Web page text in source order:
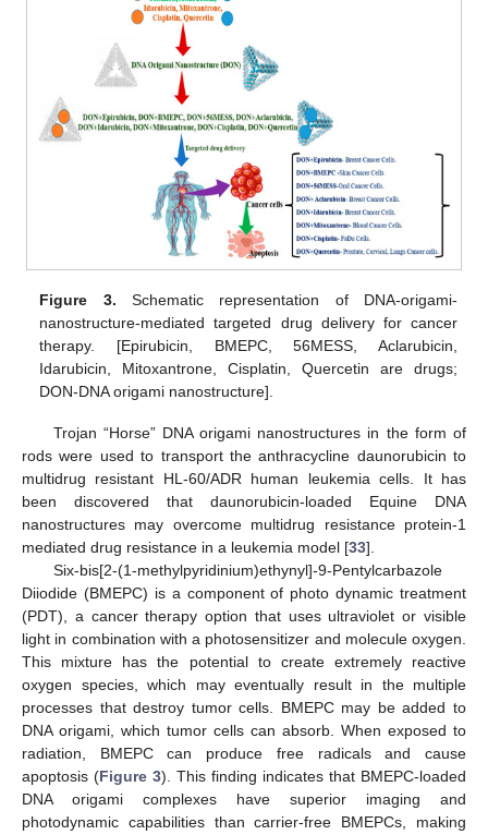
Figure 3. Schematic representation of DNA-origami-
nanostructure-mediated targeted drug delivery for cancer
therapy. [Epirubicin, BMEPC, 56MESS, Aclarubicin,
Idarubicin, Mitoxantrone, Cisplatin, Quercetin are drugs;
DON-DNA origami nanostructure].
Trojan “Horse” DNA origami nanostructures in the form of
rods were used to transport the anthracycline daunorubicin to
multidrug resistant HL-60/ADR human leukemia cells. It has
been discovered that daunorubicin-loaded Equine DNA
nanostructures may overcome multidrug resistance protein-1
mediated drug resistance in a leukemia model [33].
Six-bis[2-(1-methylpyridinium)ethynyl]-9-Pentylcarbazole
Diiodide (BMEPC) is a component of photo dynamic treatment
(PDT), a cancer therapy option that uses ultraviolet or visible
light in combination with a photosensitizer and molecule oxygen.
This mixture has the potential to create extremely reactive
oxygen species, which may eventually result in the multiple
processes that destroy tumor cells. BMEPC may be added to
DNA origami, which tumor cells can absorb. When exposed to
radiation, BMEPC can produce free radicals and cause
apoptosis (Figure 3). This finding indicates that BMEPC-loaded
DNA origami complexes have superior imaging and
photodynamic capabilities than carrier-free BMEPCs, making